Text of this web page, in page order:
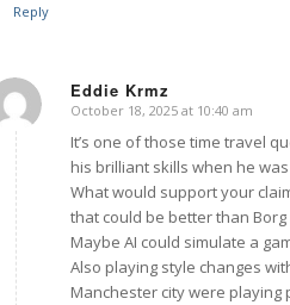
Reply
Eddie Krmz
says:
October 18, 2025 at 10:40 am
It’s one of those time travel
his brilliant skills when he
What would support your
that could be better than Borg
Maybe AI could simulate a
Also playing style changes
Manchester city were playing